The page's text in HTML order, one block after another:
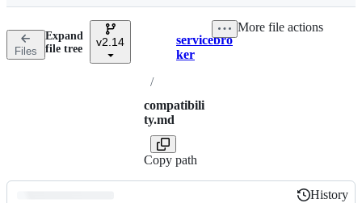
n
Files
Expand
file tree
v2.14 Breadcrumbs
servicebro
ker
/
compatibili
ty.md
Copy path
More file actions
History